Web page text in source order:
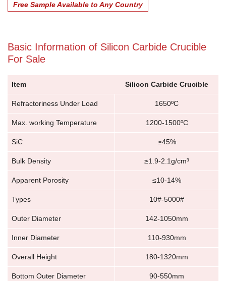
Free Sample Available to Any Country
Basic Information of Silicon Carbide Crucible
For Sale
Item Silicon Carbide Crucible
Refractoriness Under Load 1650ºC
Max. working Temperature 1200-1500ºC
SiC ≥45%
Bulk Density ≥1.9-2.1g/cm³
Apparent Porosity ≤10-14%
Types 10#-5000#
Outer Diameter 142-1050mm
Inner Diameter 110-930mm
Overall Height 180-1320mm
Bottom Outer Diameter 90-550mm